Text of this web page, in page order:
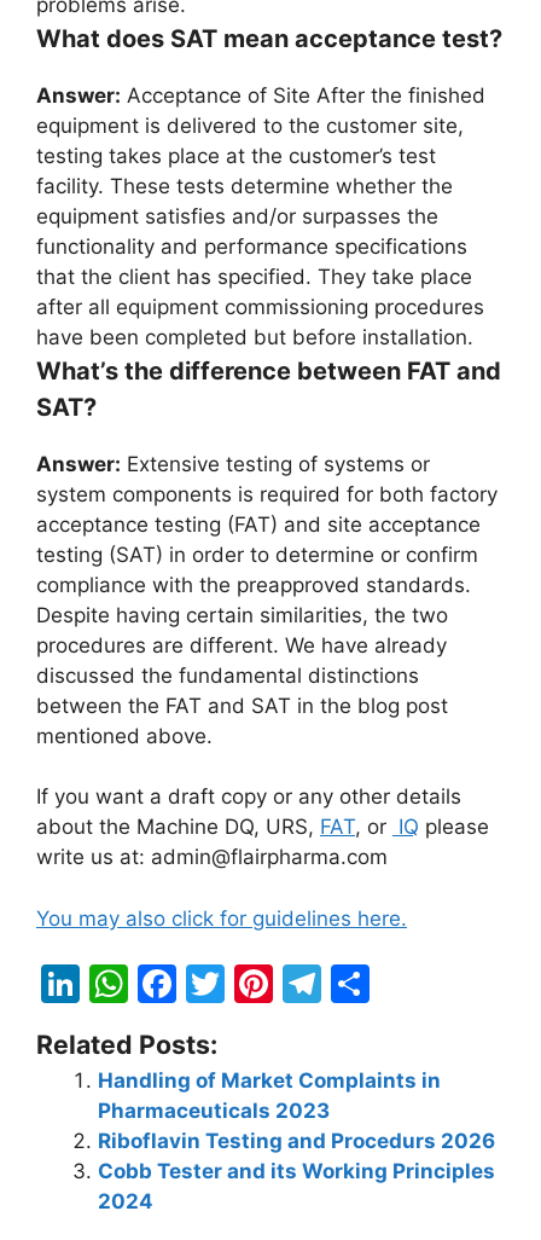
What does SAT mean acceptance test?
Answer: Acceptance of Site After the finished
equipment is delivered to the customer site,
testing takes place at the customer’s test
facility. These tests determine whether the
equipment satisfies and/or surpasses the
functionality and performance specifications
that the client has specified. They take place
after all equipment commissioning procedures
have been completed but before installation.
What’s the difference between FAT and
SAT?
Answer: Extensive testing of systems or
system components is required for both factory
acceptance testing (FAT) and site acceptance
testing (SAT) in order to determine or confirm
compliance with the preapproved standards.
Despite having certain similarities, the two
procedures are different. We have already
discussed the fundamental distinctions
between the FAT and SAT in the blog post
mentioned above.
If you want a draft copy or any other details
about the Machine DQ, URS, FAT, or IQ please
write us at: admin@flairpharma.com
You may also click for guidelines here.
Li
k
e
dI
n
W
h
at
s
A
p
p
F
c
e
b
o
T
itt
er
Pi
er
e
st
T
gr
a
m
ar
e
Related Posts:
Handling of Market Complaints in
Pharmaceuticals 2023
Riboflavin Testing and Procedurs 2026
Cobb Tester and its Working Principles
2024